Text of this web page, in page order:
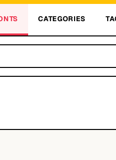
CATEGORIES